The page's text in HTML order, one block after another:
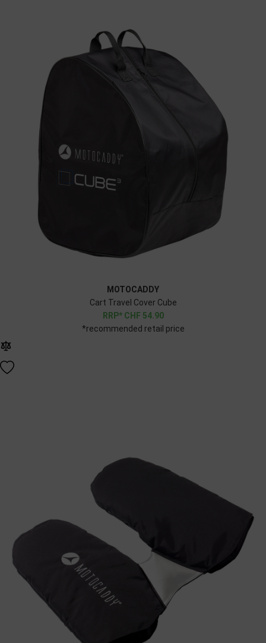
MOTOCADDY
Cart Travel Cover Cube
CHF 54.90
*recommended retail price